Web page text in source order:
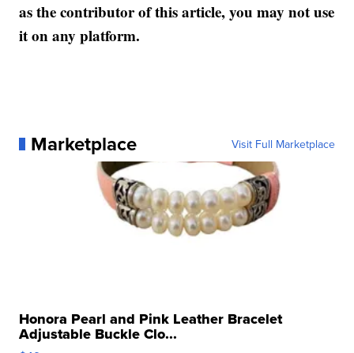
as the contributor of this article, you may not use
it on any platform.
Marketplace Visit Full Marketplace
Honora Pearl and Pink Leather Bracelet
Adjustable Buckle Clo...